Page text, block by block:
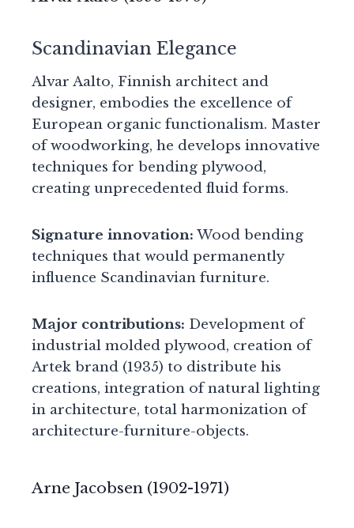
Scandinavian Elegance
Alvar Aalto, Finnish architect and
designer, embodies the excellence of
European organic functionalism. Master
of woodworking, he develops innovative
techniques for bending plywood,
creating unprecedented fluid forms.
Signature innovation: Wood bending
techniques that would permanently
influence Scandinavian furniture.
Major contributions: Development of
industrial molded plywood, creation of
Artek brand (1935) to distribute his
creations, integration of natural lighting
in architecture, total harmonization of
architecture-furniture-objects.
Arne Jacobsen (1902-1971)